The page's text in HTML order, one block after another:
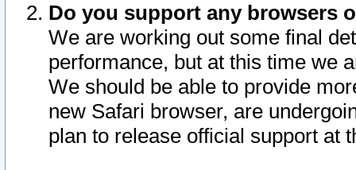
Do you support any browsers
We are working out some final
performance, but at this time we
We should be able to provide
new Safari browser, are
plan to release official support at